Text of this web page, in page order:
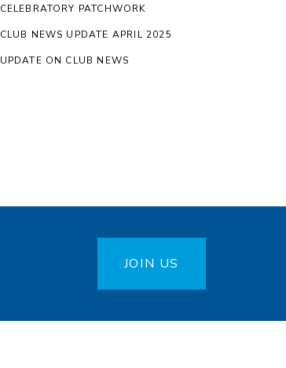
CELEBRATORY PATCHWORK
CLUB NEWS UPDATE APRIL 2025
UPDATE ON CLUB NEWS
JOIN US